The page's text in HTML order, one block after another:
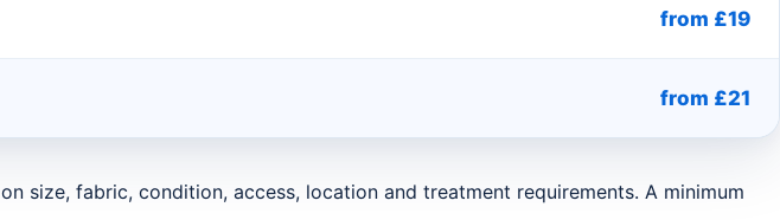
from £19
from £21
size, fabric, condition, access, location and treatment requirements. A minimum